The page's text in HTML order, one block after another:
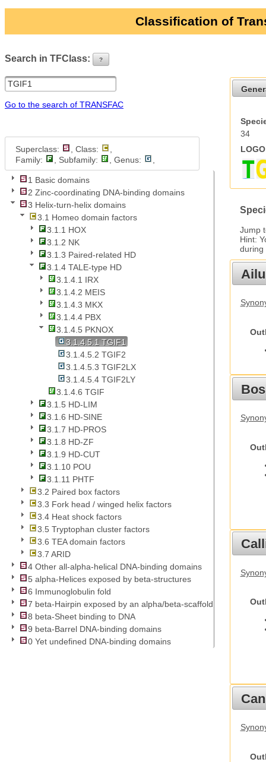
Classification of
Search in TFClass: ?
Go to the search of TRANSFAC
Superclass: , Class:
Family:
, Subfamily: , Genus:
1 Basic domains
2 Zinc-coordinating DNA-binding domains
3 Helix-turn-helix domains
3.1 Homeo domain factors
3.1.1 HOX
3.1.2 NK
3.1.3 Paired-related HD
3.1.4 TALE-type HD
3.1.4.1 IRX
3.1.4.2 MEIS
3.1.4.3 MKX
3.1.4.4 PBX
3.1.4.5 PKNOX
3.1.4.5.1 TGIF1
3.1.4.5.2 TGIF2
3.1.4.5.3 TGIF2LX
3.1.4.5.4 TGIF2LY
3.1.4.6 TGIF
3.1.5 HD-LIM
3.1.6 HD-SINE
3.1.7 HD-PROS
3.1.8 HD-ZF
3.1.9 HD-CUT
3.1.10 POU
3.1.11 PHTF
3.2 Paired box factors
3.3 Fork head / winged helix factors
3.4 Heat shock factors
3.5 Tryptophan cluster factors
3.6 TEA domain factors
3.7 ARID
4 Other all-alpha-helical DNA-binding domains
5 alpha-Helices exposed by beta-structures
6 Immunoglobulin fold
7 beta-Hairpin exposed by an alpha/beta-scaffold
8 beta-Sheet binding to DNA
9 beta-Barrel DNA-binding domains
0 Yet undefined DNA-binding domains
34
Jump
Hint:
during